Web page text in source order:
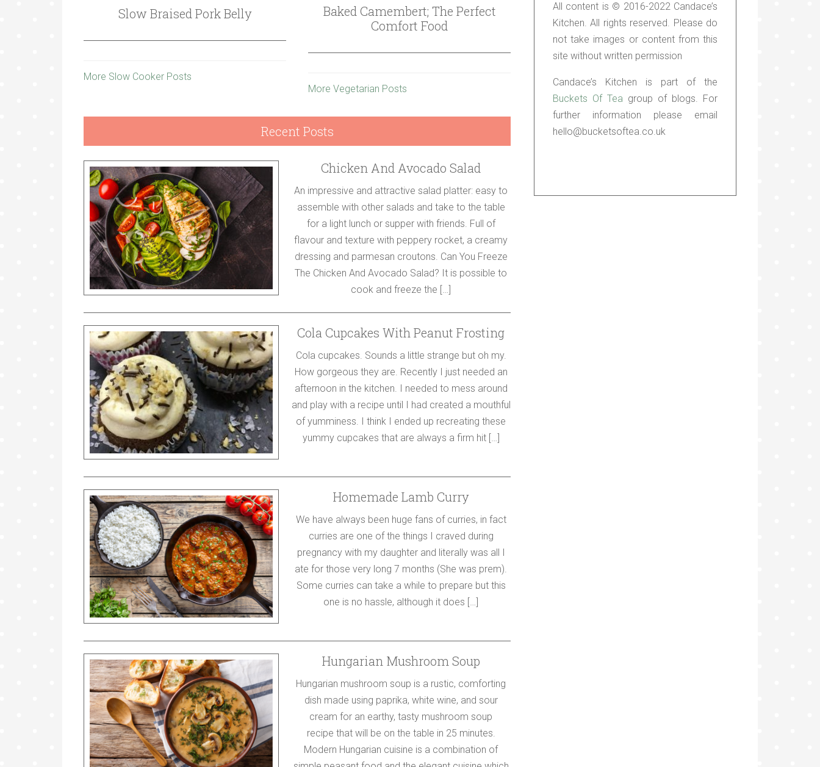
Slow Braised Pork Belly
More Slow Cooker Posts
Baked Camembert; The Perfect
Comfort Food
More Vegetarian Posts
Recent Posts
Chicken And Avocado Salad
An impressive and attractive salad platter: easy to
assemble with other salads and take to the table
for a light lunch or supper with friends. Full of
flavour and texture with peppery rocket, a creamy
dressing and parmesan croutons. Can You Freeze
The Chicken And Avocado Salad? It is possible to
cook and freeze the […]
Cola Cupcakes With Peanut Frosting
Cola cupcakes. Sounds a little strange but oh my.
How gorgeous they are. Recently I just needed an
afternoon in the kitchen. I needed to mess around
and play with a recipe until I had created a mouthful
of yumminess. I think I ended up recreating these
yummy cupcakes that are always a firm hit […]
Homemade Lamb Curry
We have always been huge fans of curries, in fact
curries are one of the things I craved during
pregnancy with my daughter and literally was all I
ate for those very long 7 months (She was prem).
Some curries can take a while to prepare but this
one is no hassle, although it does […]
Hungarian Mushroom Soup
Hungarian mushroom soup is a rustic, comforting
dish made using paprika, white wine, and sour
cream for an earthy, tasty mushroom soup
recipe that will be on the table in 25 minutes.
Modern Hungarian cuisine is a combination of
All content is © 2016-2022 Candace’s
Kitchen. All rights reserved. Please do
not take images or content from this
site without written permission
Candace’s Kitchen is part of the
Buckets Of Tea group of blogs. For
further information please email
hello@bucketsoftea.co.uk